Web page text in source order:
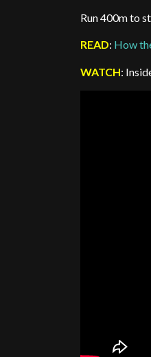
Run 400m to
READ: How
WATCH: